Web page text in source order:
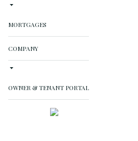
MORTGAGES
COMPANY
OWNER & TENANT PORTAL